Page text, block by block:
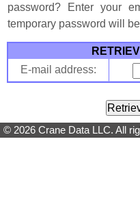
password? Enter your
temporary password will
E-mail address:
© 2026 Crane Data LLC. All